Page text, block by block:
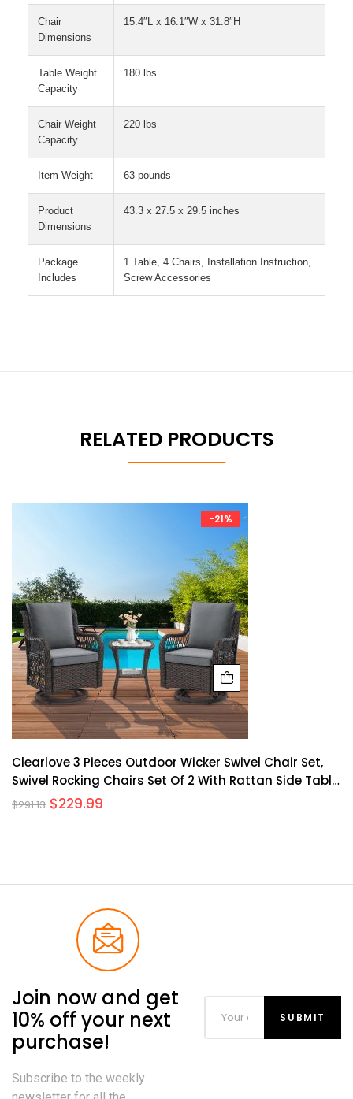
Chair
Dimensions
15.4″L x 16.1″W x 31.8″H
Table Weight
Capacity
180 lbs
Chair Weight
Capacity
220 lbs
Item Weight 63 pounds
Product
Dimensions
43.3 x 27.5 x 29.5 inches
Package
Includes
1 Table, 4 Chairs, Installation Instruction,
Screw Accessories
RELATED PRODUCTS
-21%
Clearlove 3 Pieces Outdoor Wicker Swivel Chair Set,
Swivel Rocking Chairs Set Of 2 With Rattan Side Table,
360-Degree Swivel Rocking Chair For Patio Porch Pool
$291.13 $229.99
Join now and get
10% off your next
purchase!
Subscribe to the weekly